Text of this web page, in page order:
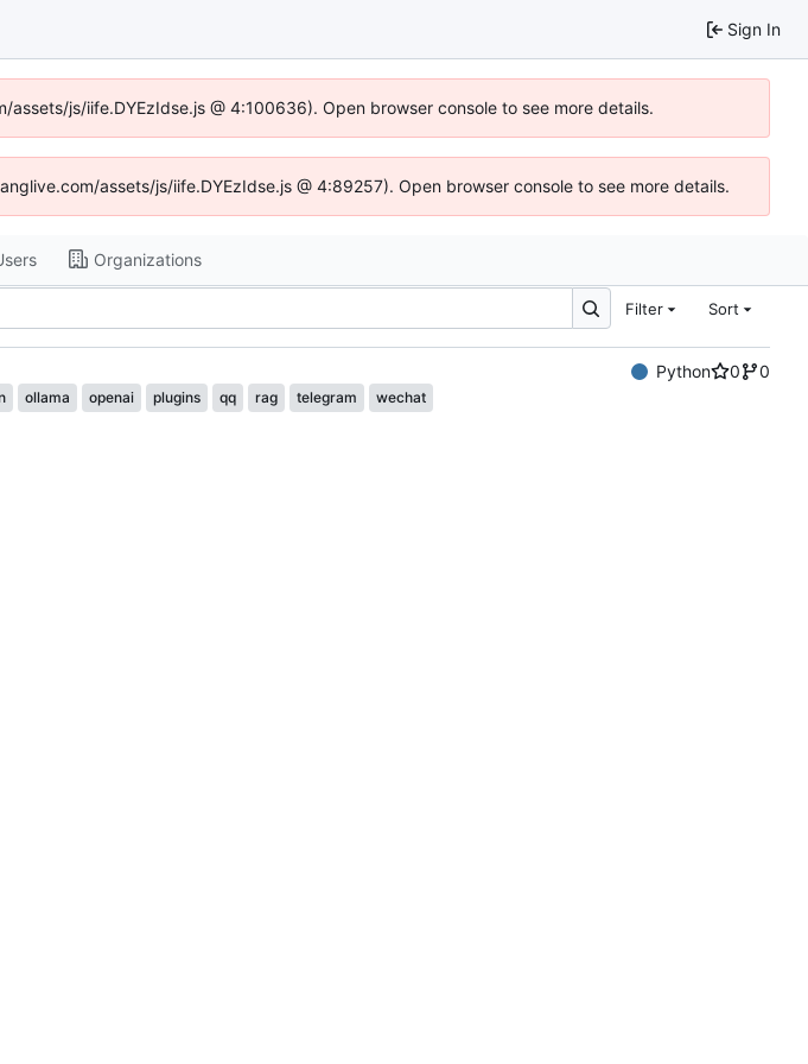
Sign In
js/iife.DYEzIdse.js @ 4:100636). Open browser console to see more details.
assets/js/iife.DYEzIdse.js @ 4:89257). Open browser console to see more details.
Organizations
Filter Sort
Python 0 0
ollama openai plugins qq rag telegram wechat